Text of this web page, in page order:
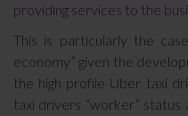
providing services to the
This is particularly the
economy” given the
the high profile Uber taxi
taxi drivers “worker” status